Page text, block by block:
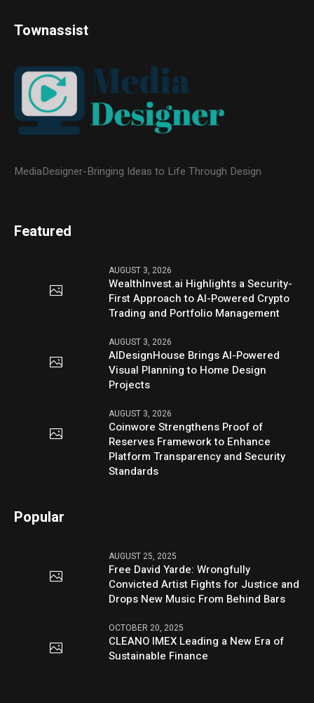
Townassist
MediaDesigner-Bringing Ideas to Life Through Design
Featured
AUGUST 3, 2026
WealthInvest.ai Highlights a Security-
First Approach to AI-Powered Crypto
Trading and Portfolio Management
AUGUST 3, 2026
AIDesignHouse Brings AI-Powered
Visual Planning to Home Design
Projects
AUGUST 3, 2026
Coinwore Strengthens Proof of
Reserves Framework to Enhance
Platform Transparency and Security
Standards
Popular
AUGUST 25, 2025
Free David Yarde: Wrongfully
Convicted Artist Fights for Justice and
Drops New Music From Behind Bars
OCTOBER 20, 2025
CLEANO IMEX Leading a New Era of
Sustainable Finance